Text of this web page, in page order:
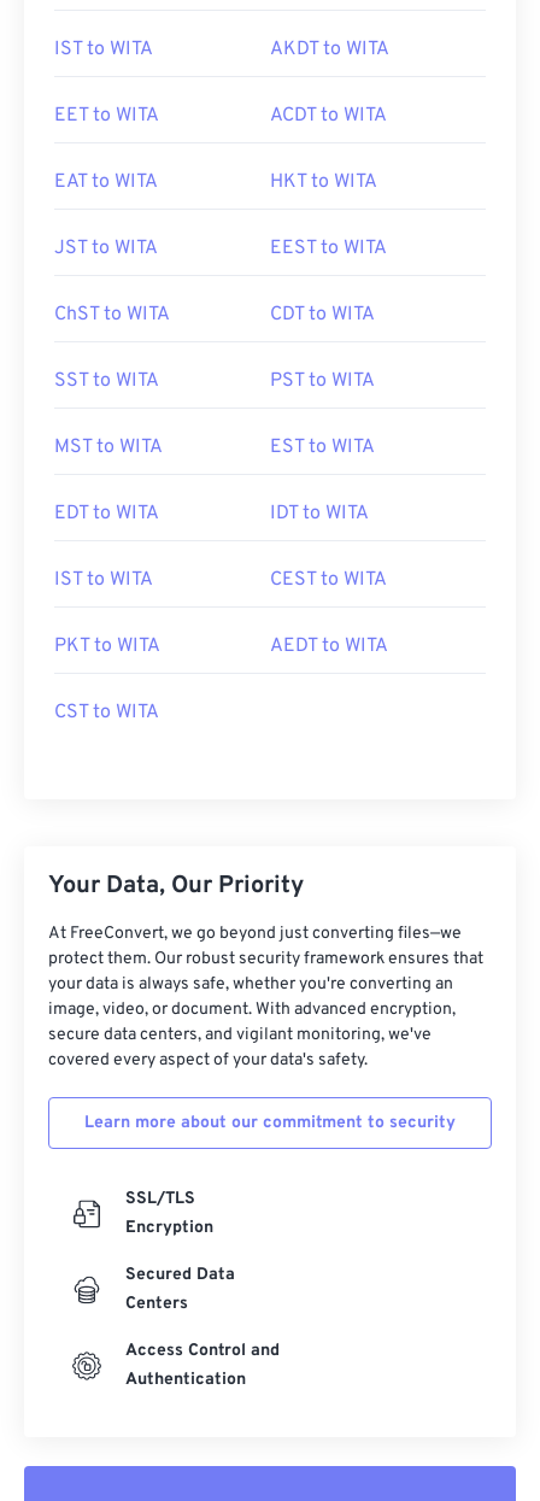
IST to WITA AKDT to WITA
EET to WITA ACDT to WITA
EAT to WITA HKT to WITA
JST to WITA EEST to WITA
ChST to WITA CDT to WITA
SST to WITA PST to WITA
MST to WITA EST to WITA
EDT to WITA IDT to WITA
IST to WITA CEST to WITA
PKT to WITA AEDT to WITA
CST to WITA
Your Data, Our Priority
At FreeConvert, we go beyond just converting files—we
protect them. Our robust security framework ensures that
your data is always safe, whether you're converting an
image, video, or document. With advanced encryption,
secure data centers, and vigilant monitoring, we've
covered every aspect of your data's safety.
Learn more about our commitment to security
SSL/TLS
Encryption
Secured Data
Centers
Access Control and
Authentication